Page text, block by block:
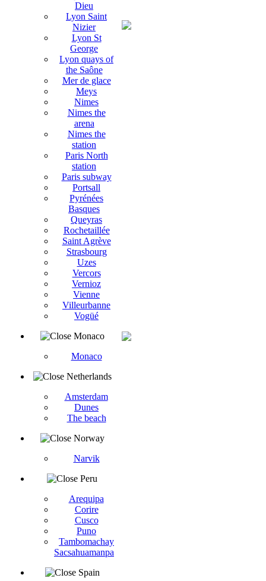
Dieu
Lyon Saint
Nizier
Lyon St
George
Lyon quays of
the Saône
Mer de glace
Meys
Nimes
Nimes the
arena
Nimes the
station
Paris North
station
Paris subway
Portsall
Pyrénées
Basques
Queyras
Rochetaillée
Saint Agrève
Strasbourg
Uzes
Vercors
Vernioz
Vienne
Villeurbanne
Vogüé
Monaco
Monaco
Netherlands
Amsterdam
Dunes
The beach
Norway
Narvik
Peru
Arequipa
Corire
Cusco
Puno
Tambomachay
Sacsahuamanpa
Spain